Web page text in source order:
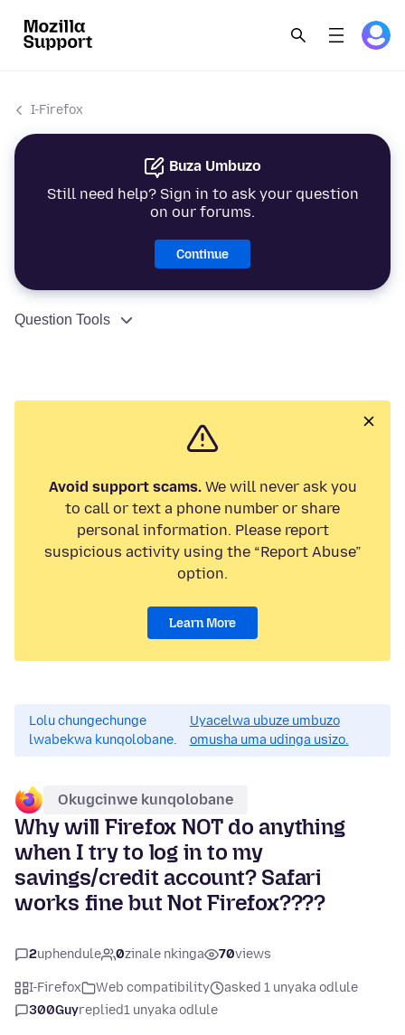
I-Firefox
Buza Umbuzo
Still need help? Sign in to ask your question
on our forums.
Continue
Question Tools
Avoid support scams.We will never ask you
to call or text a phone number or share
personal information. Please report
suspicious activity using the “Report Abuse”
option.
Learn More
Lolu chungechunge
lwabekwa kunqolobane.
Uyacelwa ubuze umbuzo
omusha uma udinga usizo.
Okugcinwe kunqolobane
Why will Firefox NOT do anything
when I try to log in to my
savings/credit account? Safari
works fine but Not Firefox????
2uphendule 0zinale nkinga 70views
I-Firefox Web compatibility
asked 1 unyaka odlule
300Guyreplied1 unyaka odlule